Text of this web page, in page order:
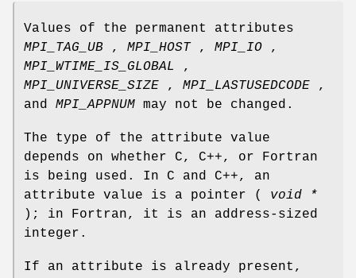
Values of the permanent attributes
MPI_TAG_UB , MPI_HOST , MPI_IO ,
MPI_WTIME_IS_GLOBAL
,
MPI_UNIVERSE_SIZE , MPI_LASTUSEDCODE ,
and MPI_APPNUM may not be changed.
The type of the attribute value
depends on whether C, C++, or Fortran
is being used. In C and C++, an
attribute value is a pointer ( void *
); in Fortran, it is an address-sized
integer.
If an attribute is already present,